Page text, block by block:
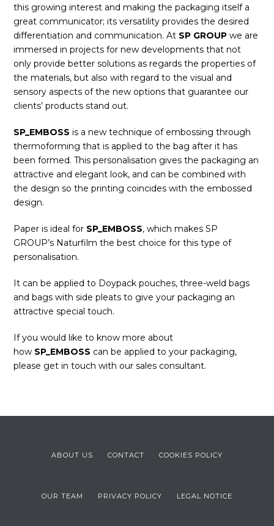
this growing interest and making the packaging itself a
great communicator; its versatility provides the desired
differentiation and communication. At SP GROUP we are
immersed in projects for new developments that not
only provide better solutions as regards the properties of
the materials, but also with regard to the visual and
sensory aspects of the new options that guarantee our
clients’ products stand out.
SP_EMBOSS is a new technique of embossing through
thermoforming that is applied to the bag after it has
been formed. This personalisation gives the packaging an
attractive and elegant look, and can be combined with
the design so the printing coincides with the embossed
design.
Paper is ideal for SP_EMBOSS, which makes SP
GROUP’s Naturfilm the best choice for this type of
personalisation.
It can be applied to Doypack pouches, three-weld bags
and bags with side pleats to give your packaging an
attractive special touch.
If you would like to know more about
how SP_EMBOSS can be applied to your packaging,
please get in touch with our sales consultant.
ABOUT US CONTACT COOKIES POLICY
OUR TEAM PRIVACY POLICY LEGAL NOTICE